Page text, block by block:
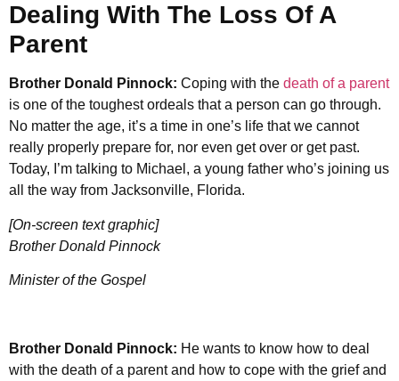
Dealing With The Loss Of A
Parent
Brother Donald Pinnock: Coping with the death of a parent
is one of the toughest ordeals that a person can go through.
No matter the age, it’s a time in one’s life that we cannot
really properly prepare for, nor even get over or get past.
Today, I’m talking to Michael, a young father who’s joining us
all the way from Jacksonville, Florida.
[On-screen text graphic]
Brother Donald Pinnock
Minister of the Gospel
Brother Donald Pinnock: He wants to know how to deal
with the death of a parent and how to cope with the grief and